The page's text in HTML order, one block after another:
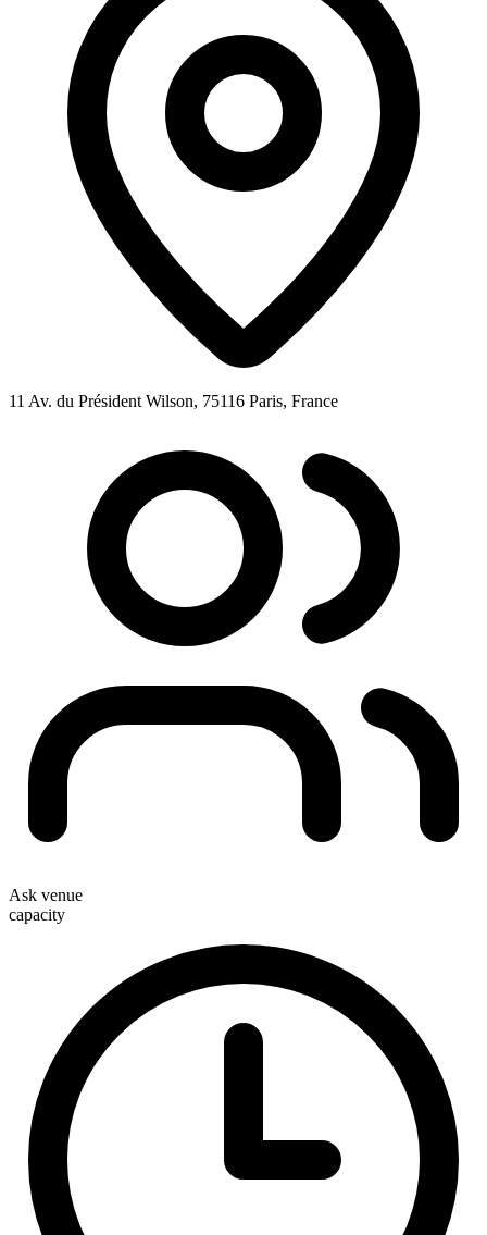
11 Av. du Président Wilson, 75116 Paris, France
Ask venue
capacity